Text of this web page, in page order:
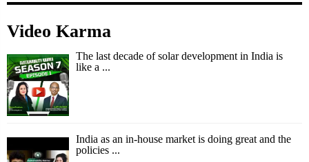
Video Karma
The last decade of solar development in India is
like a ...
India as an in-house market is doing great and the
policies ...